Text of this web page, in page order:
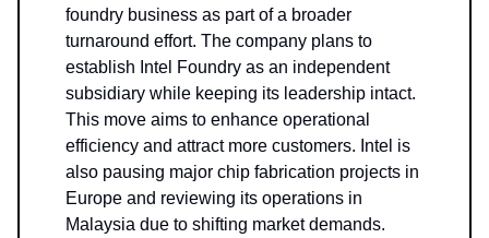
foundry business as part of a broader
turnaround effort. The company plans to
establish Intel Foundry as an independent
subsidiary while keeping its leadership intact.
This move aims to enhance operational
efficiency and attract more customers. Intel is
also pausing major chip fabrication projects in
Europe and reviewing its operations in
Malaysia due to shifting market demands.